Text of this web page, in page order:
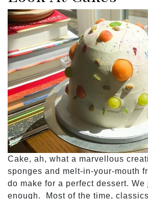
Cake, ah, what a marvellous
sponges and melt-in-your-mouth
do make for a perfect dessert.
enough. Most of the time,